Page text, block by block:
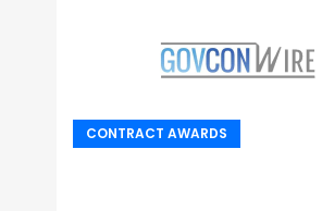
CONTRACT AWARDS